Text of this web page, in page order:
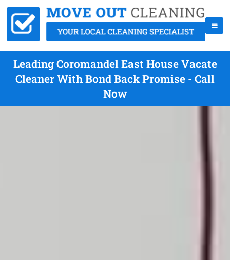
Leading Coromandel East House Vacate
Cleaner With Bond Back Promise - Call
Now